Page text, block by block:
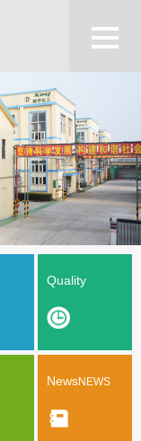
Quality
NewsNEWS